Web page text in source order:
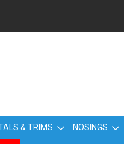
& TRIMS NOSINGS